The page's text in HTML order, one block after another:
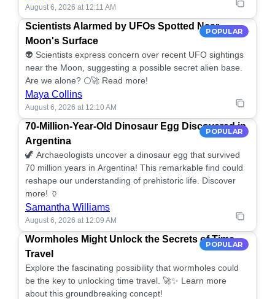
August 6, 2026 at 12:11 AM
POPULAR
Scientists Alarmed by UFOs Spotted Near
Moon's Surface
👽 Scientists express concern over recent UFO sightings
near the Moon, suggesting a possible secret alien base.
Are we alone? 🌕🚀 Read more!
Maya Collins
August 6, 2026 at 12:10 AM
POPULAR
70-Million-Year-Old Dinosaur Egg Discovered in
Argentina
🦖 Archaeologists uncover a dinosaur egg that survived
70 million years in Argentina! This remarkable find could
reshape our understanding of prehistoric life. Discover
more! 🏺
Samantha Williams
August 6, 2026 at 12:09 AM
POPULAR
Wormholes Might Unlock the Secrets of Time
Travel
Explore the fascinating possibility that wormholes could
be the key to unlocking time travel. 🚀✨ Learn more
about this groundbreaking concept!